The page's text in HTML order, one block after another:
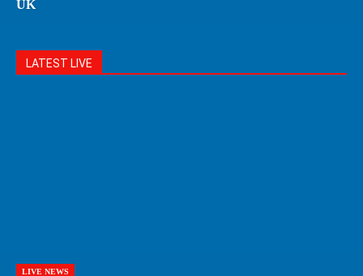
UK
LATEST LIVE
LIVE NEWS